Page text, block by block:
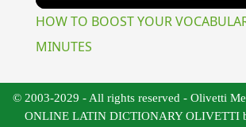
HOW TO BOOST YOUR
MINUTES
© 2003-2029 - All rights reserved - Olivetti
ONLINE LATIN DICTIONARY OLIVETTI